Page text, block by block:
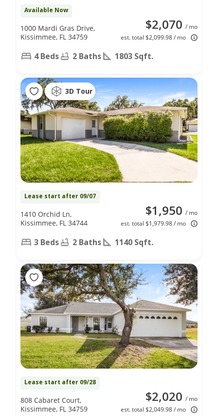
Available Now
$2,070 / mo
est. total $2,099.98 / mo
1000 Mardi Gras Drive,
Kissimmee, FL 34759
4 Beds 2 Baths 1803 Sqft.
3D Tour
Lease start after 09/07
$1,950 / mo
est. total $1,979.98 / mo
1410 Orchid Ln,
Kissimmee, FL 34744
3 Beds 2 Baths 1140 Sqft.
Lease start after 09/28
$2,020 / mo
est. total $2,049.98 / mo
808 Cabaret Court,
Kissimmee, FL 34759